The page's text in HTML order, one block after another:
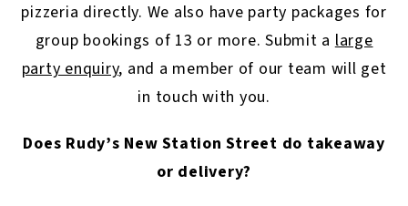
pizzeria directly. We also have party packages for
group bookings of 13 or more. Submit alarge
party enquiry, and a member of our team will get
in touch with you.
Does Rudy’s New Station Street do takeaway
or delivery?